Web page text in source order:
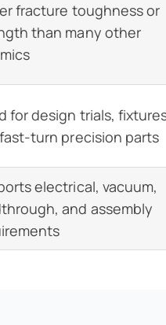
fracture toughness or
than many other
for design trials,
turn precision parts
electrical, vacuum,
and assembly